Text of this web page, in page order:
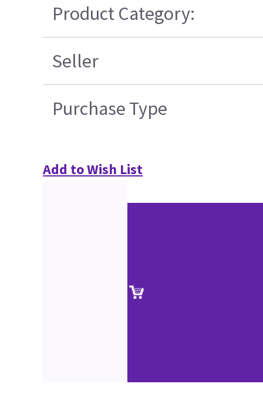
Product Category:
Seller
Purchase Type
Add to Wish List